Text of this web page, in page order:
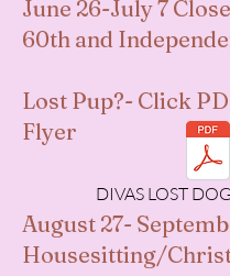
June 26-July 7
60th and
Lost Pup?- Click
Flyer
August 27-
Housesitting/
DIVAS LOST